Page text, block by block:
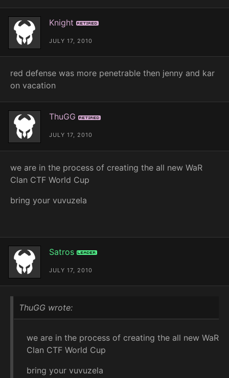
Knight Retired
JULY 17, 2010
red defense was more penetrable then jenny and kar
on vacation
ThuGG Retired
JULY 17, 2010
we are in the process of creating the all new WaR
Clan CTF World Cup
bring your vuvuzela
Satros Leader
JULY 17, 2010
ThuGG wrote:
we are in the process of creating the all new WaR
Clan CTF World Cup
bring your vuvuzela